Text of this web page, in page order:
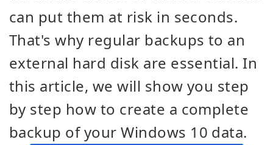
can put them at risk in seconds.
That's why regular backups to an
external hard disk are essential. In
this article, we will show you step
by step how to create a complete
backup of your Windows 10 data.